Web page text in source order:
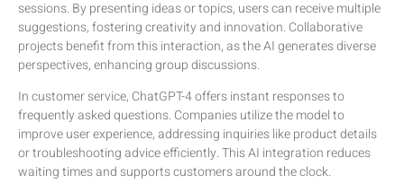
sessions. By presenting ideas or topics, users can receive multiple
suggestions, fostering creativity and innovation. Collaborative
projects benefit from this interaction, as the AI generates diverse
perspectives, enhancing group discussions.
In customer service, ChatGPT-4 offers instant responses to
frequently asked questions. Companies utilize the model to
improve user experience, addressing inquiries like product details
or troubleshooting advice efficiently. This AI integration reduces
waiting times and supports customers around the clock.